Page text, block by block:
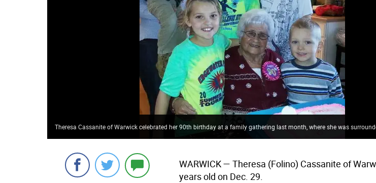
Theresa Cassanite of Warwick celebrated her 90th birthday at a family gathering last month, where she was
WARWICK— Theresa (Folino) Cassanite of
years old on Dec. 29.